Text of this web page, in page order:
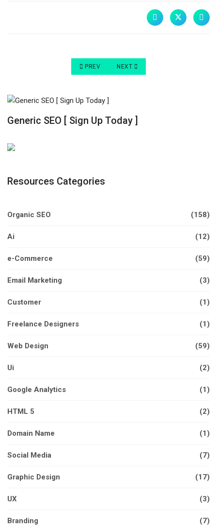
PREVIOUS ARTICLE: THE IMPORTANCE OF
PREV NEXT ARTICLE: WHY DO I NEED A
NEXT
Generic SEO [ Sign Up Today ]
Resources Categories
Organic SEO (158)
Ai (12)
e-Commerce (59)
Email Marketing (3)
Customer (1)
Freelance Designers (1)
Web Design (59)
Ui (2)
Google Analytics (1)
HTML 5 (2)
Domain Name (1)
Social Media (7)
Graphic Design (17)
UX (3)
Branding (7)